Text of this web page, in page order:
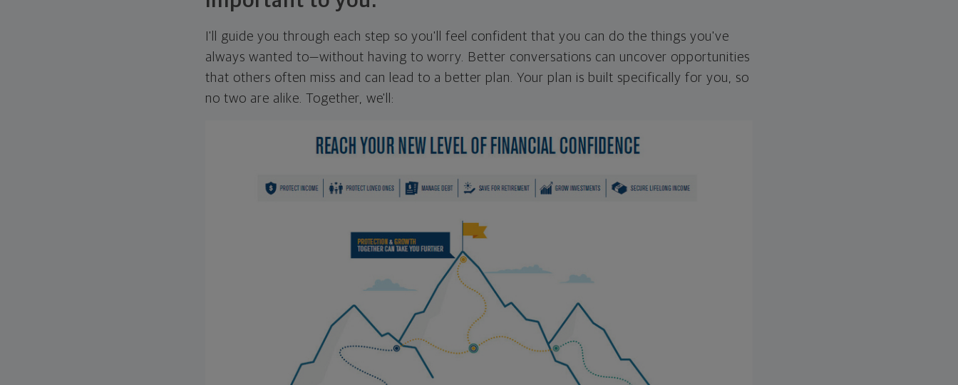
I'll guide you through each step so you'll feel confident that you can do the things you've
always wanted to—without having to worry. Better conversations can uncover opportunities
that others often miss and can lead to a better plan. Your plan is built specifically for you, so
no two are alike. Together, we'll: